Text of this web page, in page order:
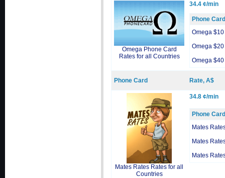
Omega Phone Card
Rates for all Countries
34.4 ¢/min
Phone Card
Omega $10
Omega $20
Omega $40
Phone Card Rate, A$
Mates Rates Rates for all
Countries
34.8 ¢/min
Phone Card
Mates
Mates
Mates